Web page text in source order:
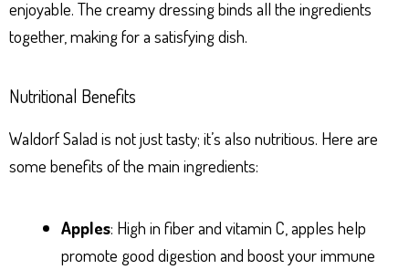
enjoyable. The creamy dressing binds all the ingredients
together, making for a satisfying dish.
Nutritional Benefits
Waldorf Salad is not just tasty; it’s also nutritious. Here are
some benefits of the main ingredients:
Apples: High in fiber and vitamin C, apples help
promote good digestion and boost your immune